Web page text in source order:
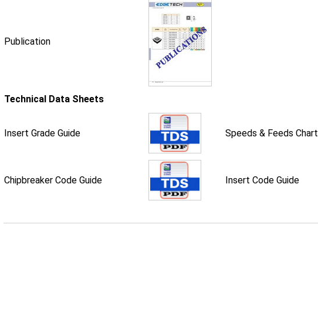
Publication
Technical Data Sheets
Insert Grade Guide Speeds & Feeds Chart
Chipbreaker Code Guide Insert Code Guide